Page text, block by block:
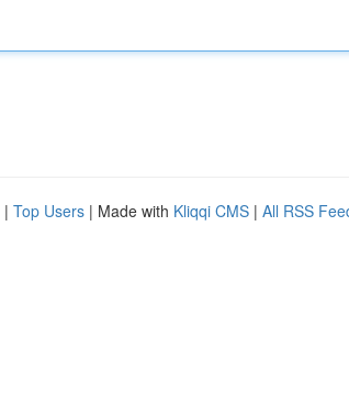
| Top Users | Made with Kliqqi CMS | All RSS